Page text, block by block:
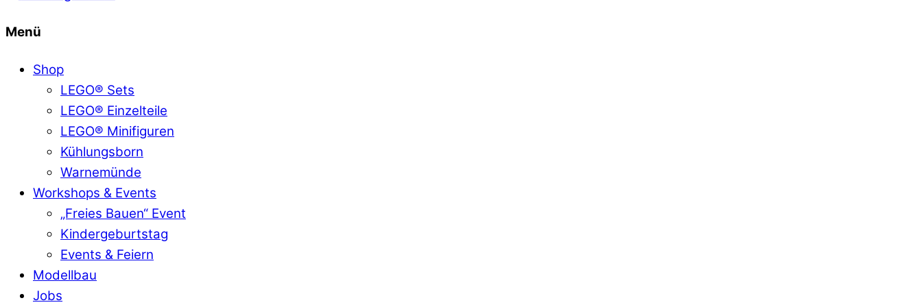
Menü
Shop
LEGO® Sets
LEGO® Einzelteile
LEGO® Minifiguren
Kühlungsborn
Warnemünde
Workshops & Events
„Freies Bauen“ Event
Kindergeburtstag
Events & Feiern
Modellbau
Jobs